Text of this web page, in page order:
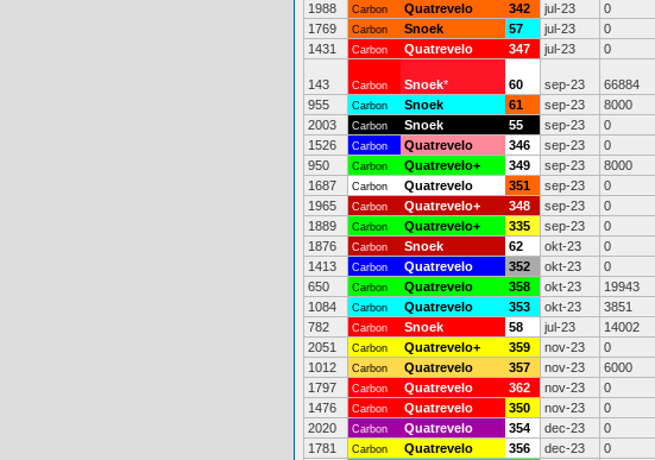
1988
Carbon Quatrevelo 342 jul-23 0
1769
Carbon Snoek 57 jul-23 0
1431
Carbon Quatrevelo 347 jul-23 0
143 Carbon Snoek* 60 sep-23 66884
955
Carbon Snoek 61 sep-23 8000
2003
Carbon Snoek 55 sep-23 0
1526
Carbon Quatrevelo 346 sep-23 0
950
Carbon Quatrevelo+ 349 sep-23 8000
1687
Carbon Quatrevelo 351 sep-23 0
1965
Carbon Quatrevelo+ 348 sep-23 0
1889
Carbon Quatrevelo+ 335 sep-23 0
1876
Carbon Snoek 62 okt-23 0
1413
Carbon Quatrevelo 352 okt-23 0
650
Carbon Quatrevelo 358 okt-23 19943
1084
Carbon Quatrevelo 353 okt-23 3851
782
Carbon Snoek 58 jul-23 14002
2051
Carbon Quatrevelo+ 359 nov-23 0
1012
Carbon Quatrevelo 357 nov-23 6000
1797
Carbon Quatrevelo 362 nov-23 0
1476
Carbon Quatrevelo 350 nov-23 0
2020
Carbon Quatrevelo 354 dec-23 0
1781
Carbon Quatrevelo 356 dec-23 0